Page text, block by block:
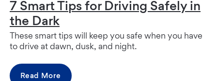
7 Smart Tips for Driving Safely in
the Dark
These smart tips will keep you safe when you have
to drive at dawn, dusk, and night.
Read More